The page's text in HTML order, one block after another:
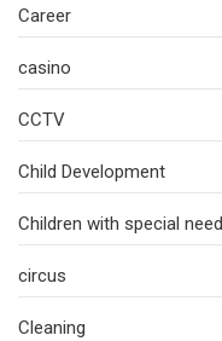
Career
casino
CCTV
Child Development
Children with special
circus
Cleaning